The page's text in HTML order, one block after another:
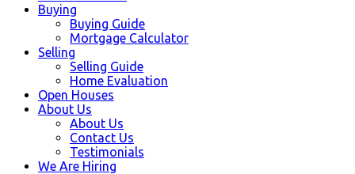
Buying
Buying Guide
Mortgage Calculator
Selling
Selling Guide
Home Evaluation
Open Houses
About Us
About Us
Contact Us
Testimonials
We Are Hiring